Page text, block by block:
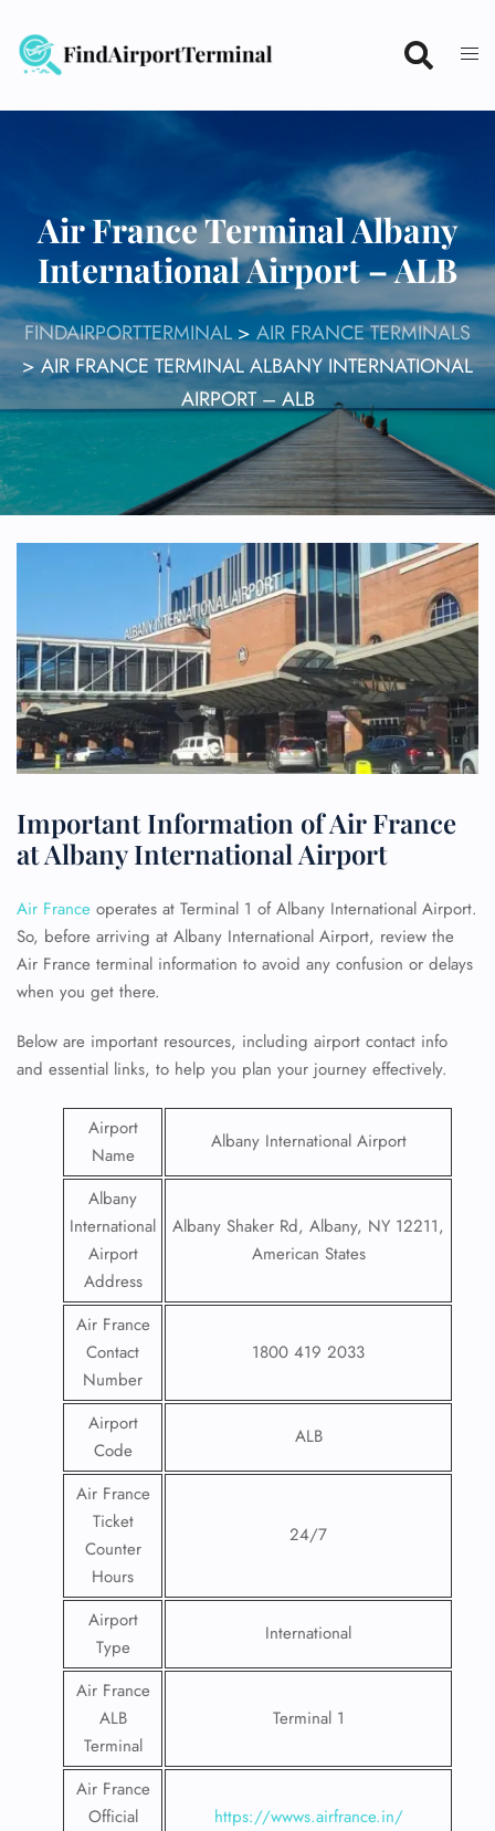
content
Air France Terminal Albany
International Airport – ALB
FINDAIRPORTTERMINAL> AIR FRANCE TERMINALS
>AIR FRANCE TERMINAL ALBANY INTERNATIONAL
AIRPORT – ALB
Important Information of Air France
at Albany International Airport
Air France operates at Terminal 1 of Albany International Airport.
So, before arriving at Albany International Airport, review the
Air France terminal information to avoid any confusion or delays
when you get there.
Below are important resources, including airport contact info
and essential links, to help you plan your journey effectively.
Airport
Name
Albany International Airport
Albany
International
Airport
Address
Albany Shaker Rd, Albany, NY 12211,
American States
Air France
Contact
Number
1800 419 2033
Airport
Code
ALB
Air France
Ticket
Counter
Hours
24/7
Airport
Type
International
Air France
ALB
Terminal
Terminal 1
Air France
Official
https://wwws.airfrance.in/